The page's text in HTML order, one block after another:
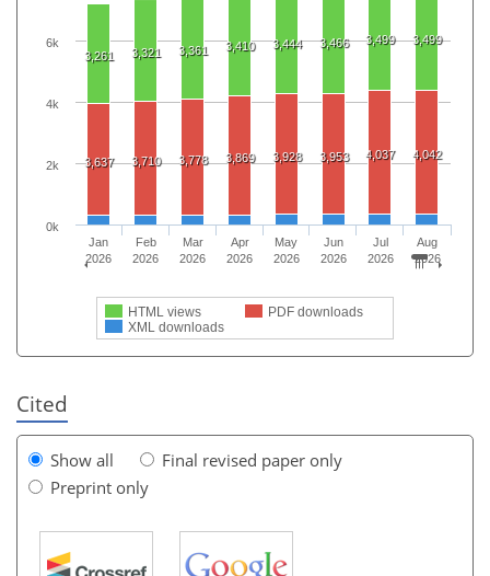
3,261 3,321 3,361 3,410 3,444 3,466 3,499 3,499
3,637 3,710 3,778 3,869 3,928 3,953 4,037 4,042
HTML views
PDF downloads
XML downloads
Jan
2026
Feb
2026
Mar
2026
Apr
2026
May
2026
Jun
2026
Jul
2026
Aug
2026
0k
2k
4k
6k
Cited
Show all
Final revised paper only
Preprint only